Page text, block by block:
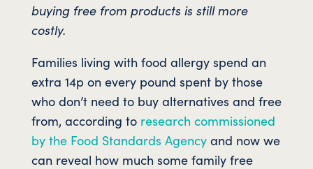
buying free from products is still more
costly.
Families living with food allergy spend an
extra 14p on every pound spent by those
who don’t need to buy alternatives and free
from, according to research commissioned
by the Food Standards Agencyand now we
can reveal how much some family free